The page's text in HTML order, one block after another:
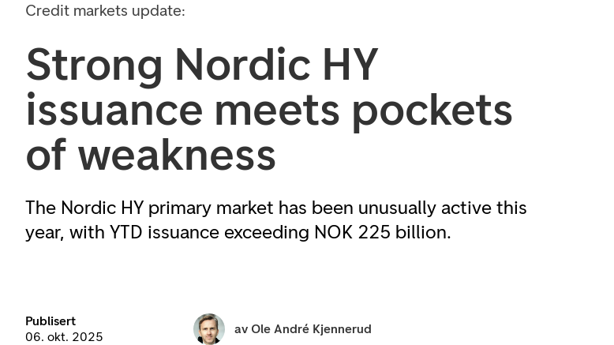
Credit markets update:
Strong Nordic HY
issuance meets pockets
of weakness
The Nordic HY primary market has been unusually active this
year, with YTD issuance exceeding NOK 225 billion.
Publisert
06. okt. 2025
av Ole André Kjennerud